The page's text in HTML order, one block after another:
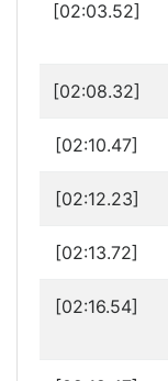
[02:03.52]
[02:08.32]
[02:10.47]
[02:12.23]
[02:13.72]
[02:16.54]